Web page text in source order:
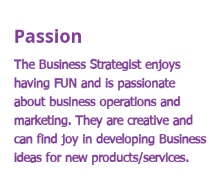
Passion
The Business Strategist enjoys
having FUN and is passionate
about business operations and
marketing. They are creative and
can find joy in developing Business
ideas for new products/services.